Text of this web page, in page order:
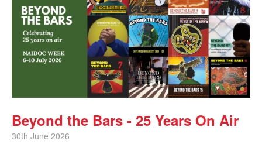
Beyond the Bars - 25 Years On Air
30th June 2026